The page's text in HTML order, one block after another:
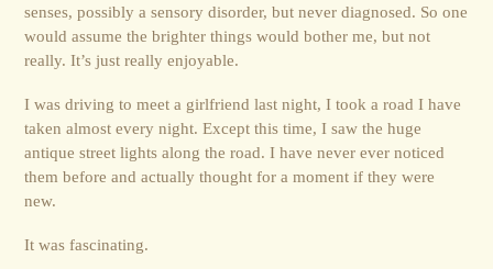
senses, possibly a sensory disorder, but never diagnosed. So one
would assume the brighter things would bother me, but not
really. It’s just really enjoyable.
I was driving to meet a girlfriend last night, I took a road I have
taken almost every night. Except this time, I saw the huge
antique street lights along the road. I have never ever noticed
them before and actually thought for a moment if they were
new.
It was fascinating.